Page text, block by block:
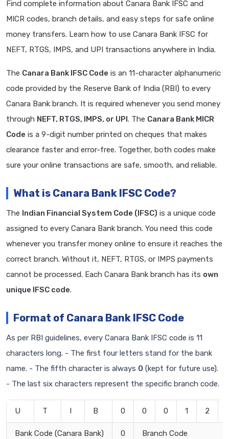
Find complete information about Canara Bank IFSC and
MICR codes, branch details, and easy steps for safe online
money transfers. Learn how to use Canara Bank IFSC for
NEFT, RTGS, IMPS, and UPI transactions anywhere in India.
The Canara Bank IFSC Code is an 11-character alphanumeric
code provided by the Reserve Bank of India (RBI) to every
Canara Bank branch. It is required whenever you send money
through NEFT, RTGS, IMPS, or UPI. The Canara Bank MICR
Code is a 9-digit number printed on cheques that makes
clearance faster and error-free. Together, both codes make
sure your online transactions are safe, smooth, and reliable.
What is Canara Bank IFSC Code?
The Indian Financial System Code (IFSC) is a unique code
assigned to every Canara Bank branch. You need this code
whenever you transfer money online to ensure it reaches the
correct branch. Without it, NEFT, RTGS, or IMPS payments
cannot be processed. Each Canara Bank branch has its own
unique IFSC code.
Format of Canara Bank IFSC Code
As per RBI guidelines, every Canara Bank IFSC code is 11
characters long. - The first four letters stand for the bank
name. - The fifth character is always 0 (kept for future use).
- The last six characters represent the specific branch code.
U T I B 0 0 0 1 2
Bank Code (Canara Bank) 0 Branch Code